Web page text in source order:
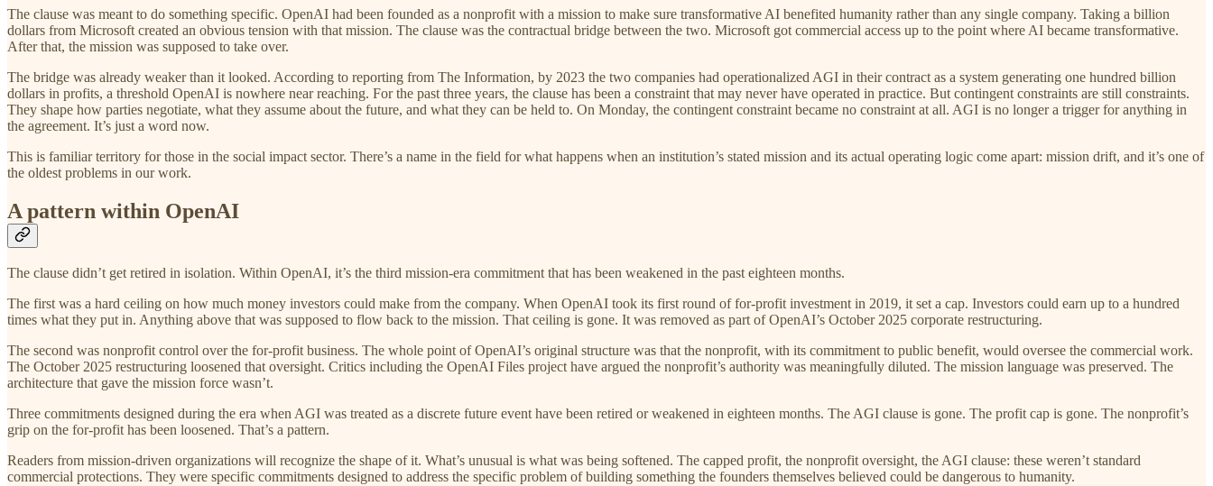
The clause was meant to do something specific. OpenAI had been founded as a nonprofit with a mission to make sure transformative AI benefited humanity rather than any single company. Taking a billion
dollars from Microsoft created an obvious tension with that mission. The clause was the contractual bridge between the two. Microsoft got commercial access up to the point where AI became transformative.
After that, the mission was supposed to take over.
The bridge was already weaker than it looked. According to reporting from The Information, by 2023 the two companies had operationalized AGI in their contract as a system generating one hundred billion
dollars in profits, a threshold OpenAI is nowhere near reaching. For the past three years, the clause has been a constraint that may never have operated in practice. But contingent constraints are still constraints.
They shape how parties negotiate, what they assume about the future, and what they can be held to. On Monday, the contingent constraint became no constraint at all. AGI is no longer a trigger for anything in
the agreement. It’s just a word now.
This is familiar territory for those in the social impact sector. There’s a name in the field for what happens when an institution’s stated mission and its actual operating logic come apart: mission drift, and it’s one of
the oldest problems in our work.
A pattern within OpenAI
The clause didn’t get retired in isolation. Within OpenAI, it’s the third mission-era commitment that has been weakened in the past eighteen months.
The first was a hard ceiling on how much money investors could make from the company. When OpenAI took its first round of for-profit investment in 2019, it set a cap. Investors could earn up to a hundred
times what they put in. Anything above that was supposed to flow back to the mission. That ceiling is gone. It was removed as part of OpenAI’s October 2025 corporate restructuring.
The second was nonprofit control over the for-profit business. The whole point of OpenAI’s original structure was that the nonprofit, with its commitment to public benefit, would oversee the commercial work.
The October 2025 restructuring loosened that oversight. Critics including the OpenAI Files project have argued the nonprofit’s authority was meaningfully diluted. The mission language was preserved. The
architecture that gave the mission force wasn’t.
Three commitments designed during the era when AGI was treated as a discrete future event have been retired or weakened in eighteen months. The AGI clause is gone. The profit cap is gone. The nonprofit’s
grip on the for-profit has been loosened. That’s a pattern.
Readers from mission-driven organizations will recognize the shape of it. What’s unusual is what was being softened. The capped profit, the nonprofit oversight, the AGI clause: these weren’t standard
commercial protections. They were specific commitments designed to address the specific problem of building something the founders themselves believed could be dangerous to humanity.